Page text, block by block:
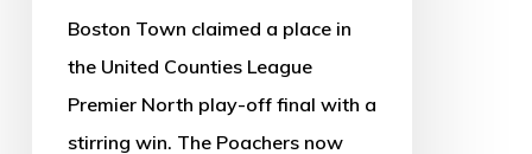
Boston Town claimed a place in
the United Counties League
Premier North play-off final with a
stirring win. The Poachers now